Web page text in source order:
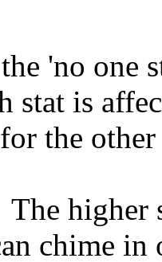
'no one
stat is
the
The
chime